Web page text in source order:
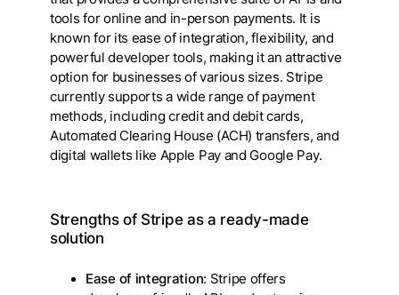
tools for online and in-person payments. It is
known for its ease of integration, flexibility, and
powerful developer tools, making it an attractive
option for businesses of various sizes. Stripe
currently supports a wide range of payment
methods, including credit and debit cards,
Automated Clearing House (ACH) transfers, and
digital wallets like Apple Pay and Google Pay.
Strengths of Stripe as a ready-made
solution
Ease of integration: Stripe offers